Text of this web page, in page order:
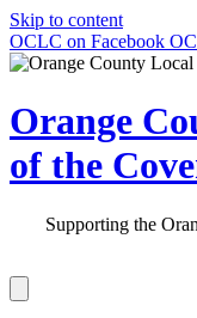
Skip to content
OCLC on Facebook
Orange
of the
Supporting the